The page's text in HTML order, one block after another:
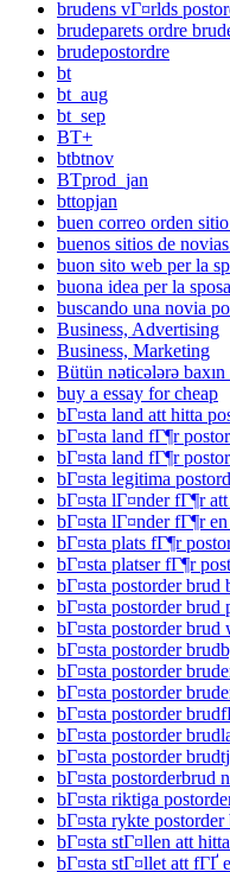
brudens vГ¤rlds
brudeparets ordre
brudepostordre
bt
bt_aug
bt_sep
BT+
btbtnov
BTprod_jan
bttopjan
buen correo orden
buenos sitios de
buon sito web per la
buona idea per la
buscando una novia
Business, Advertising
Business, Marketing
Bütün nəticələrə
buy a essay for cheap
bГ¤sta land att hitta
bГ¤sta land fГ¶r
bГ¤sta land fГ¶r
bГ¤sta legitima
bГ¤sta lГ¤nder fГ¶r
bГ¤sta lГ¤nder fГ¶r
bГ¤sta plats fГ¶r
bГ¤sta platser fГ¶r
bГ¤sta postorder brud
bГ¤sta postorder brud
bГ¤sta postorder brud
bГ¤sta postorder
bГ¤sta postorder
bГ¤sta postorder
bГ¤sta postorder
bГ¤sta postorder
bГ¤sta postorder
bГ¤sta postorderbrud
bГ¤sta riktiga
bГ¤sta rykte postorder
bГ¤sta stГ¤llen att
bГ¤sta stГ¤llet att fГҐ